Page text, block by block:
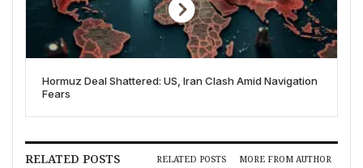
Hormuz Deal Shattered: US, Iran Clash Amid Navigation
Fears
RELATED POSTS RELATED POSTS MORE FROM AUTHOR